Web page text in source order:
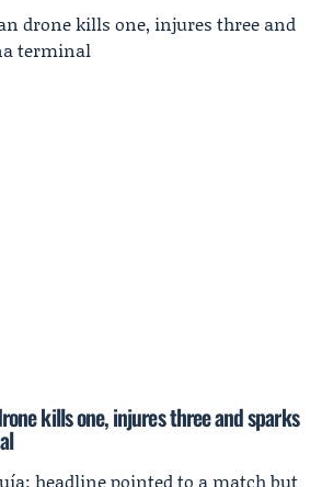
kills one, injures three and sparks